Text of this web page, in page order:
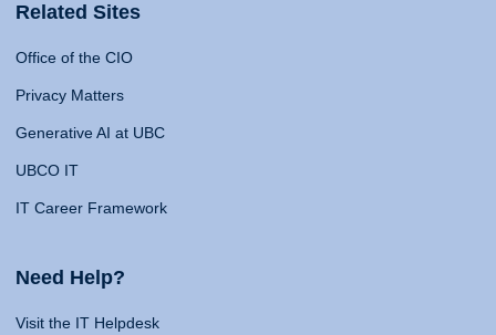
Related Sites
Office of the CIO
Privacy Matters
Generative AI at UBC
UBCO IT
IT Career Framework
Need Help?
Visit the IT Helpdesk